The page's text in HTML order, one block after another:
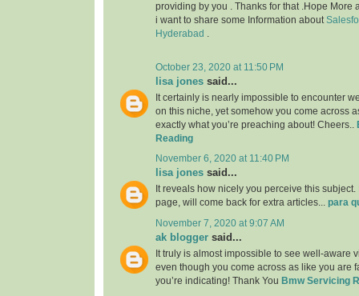
providing by you . Thanks for that .Hope More
i want to share some Information about
Hyderabad
October 23, 2020 at 11:50 PM
lisa jones said...
It certainly is nearly impossible to encounter
on this niche, yet somehow you come across
exactly what you’re preaching about! Cheers..
Reading
November 6, 2020 at 11:40 PM
lisa jones said...
It reveals how nicely you perceive this
page, will come back for extra articles... para
November 7, 2020 at 9:07 AM
ak blogger said...
It truly is almost impossible to see well-aware
even though you come across as like you are
you’re indicating! Thank You Bmw Servicing